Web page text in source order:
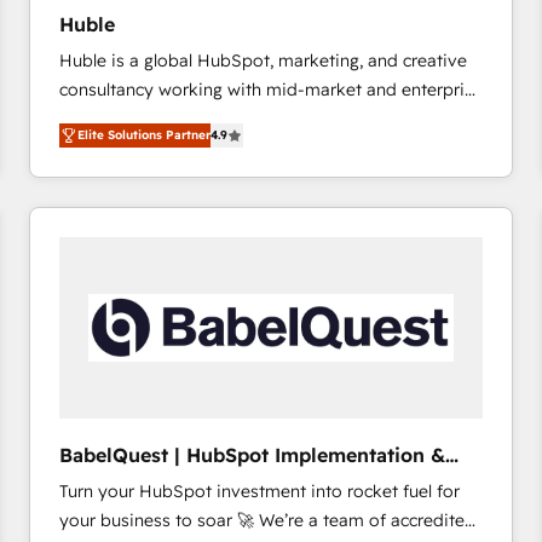
Huble
Huble is a global HubSpot, marketing, and creative
consultancy working with mid-market and enterprise
businesses. We go beyond implementation, shaping
the strategy, processes, and teams that turn
HubSpot into a genuine growth engine. Named
HubSpot's Global Partner of the Year in 2024,
Huble has built a track record that speaks for itself.
One company, one operating model, delivering
across offices and consulting teams in the UK, USA,
international offices and 175+ employees.
Elite Solutions Partner4.9
BabelQuest | HubSpot Implementation &
Consultancy
Turn your HubSpot investment into rocket fuel for
your business to soar 🚀 We’re a team of accredited